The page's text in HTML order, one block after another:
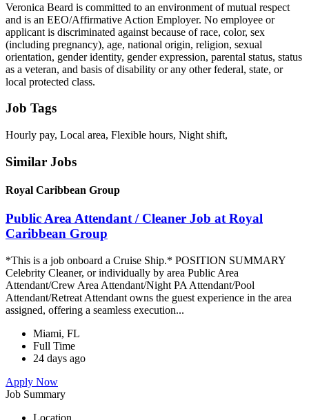
Veronica Beard is committed to an environment of mutual respect
and is an EEO/Affirmative Action Employer. No employee or
applicant is discriminated against because of race, color, sex
(including pregnancy), age, national origin, religion, sexual
orientation, gender identity, gender expression, parental status, status
as a veteran, and basis of disability or any other federal, state, or
local protected class.
Job Tags
Hourly pay, Local area, Flexible hours, Night shift,
Similar Jobs
Royal Caribbean Group
Public Area Attendant / Cleaner Job at Royal
Caribbean Group
*This is a job onboard a Cruise Ship.* POSITION SUMMARY
Celebrity Cleaner, or individually by area Public Area
Attendant/Crew Area Attendant/Night PA Attendant/Pool
Attendant/Retreat Attendant owns the guest experience in the area
assigned, offering a seamless execution...
Miami, FL
Full Time
24 days ago
Apply Now
Job Summary
Location